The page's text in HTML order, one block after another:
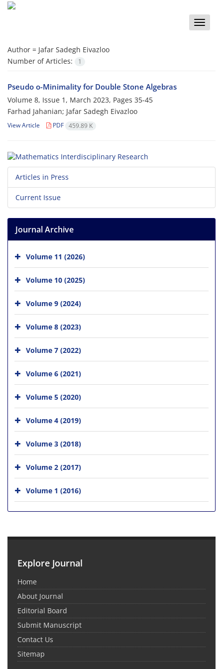
Toggle
Author = Jafar Sadegh Eivazloo
Number of Articles:
1
Pseudo o-Minimality for Double Stone Algebras
Volume 8, Issue 1, March 2023, Pages 35-45
Farhad Jahanian; Jafar Sadegh Eivazloo
View Article PDF 459.89 K
Articles in Press
Current Issue
Journal Archive
Volume 11 (2026)
Volume 10 (2025)
Volume 9 (2024)
Volume 8 (2023)
Volume 7 (2022)
Volume 6 (2021)
Volume 5 (2020)
Volume 4 (2019)
Volume 3 (2018)
Volume 2 (2017)
Volume 1 (2016)
Explore Journal
Home
About Journal
Editorial Board
Submit Manuscript
Contact Us
Sitemap